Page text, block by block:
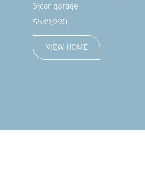
3-car garage
$549,990
VIEW HOME